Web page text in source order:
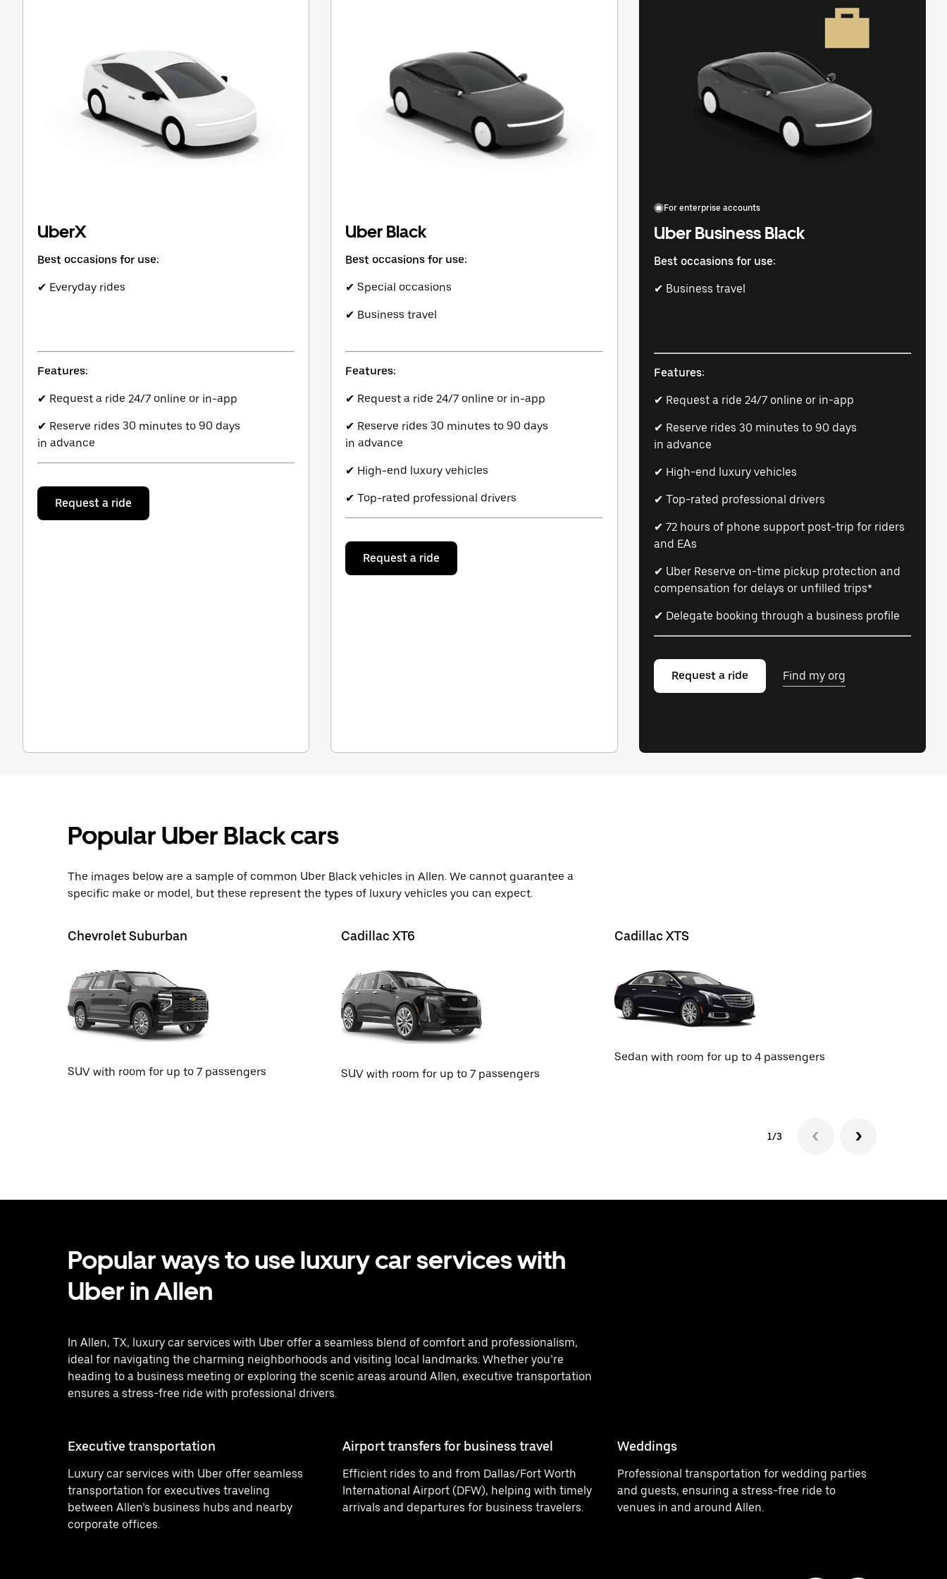
calendar.
UberX
Best occasions for use:
✔ Everyday rides
Features:
✔ Request a ride 24/7 online or in-app
✔ Reserve rides 30 minutes to 90 days
in advance
Request a ride
Uber Black
Best occasions for use:
✔ Special occasions
✔ Business travel
Features:
✔ Request a ride 24/7 online or in-app
✔ Reserve rides 30 minutes to 90 days
in advance
✔ High-end luxury vehicles
✔ Top-rated professional drivers
Request a ride
For enterprise accounts
Uber Business Black
Best occasions for use:
✔ Business travel
Features:
✔ Request a ride 24/7 online or in-app
✔ Reserve rides 30 minutes to 90 days
in advance
✔ High-end luxury vehicles
✔ Top-rated professional drivers
✔ 72 hours of phone support post-trip for riders
and EAs
✔ Uber Reserve on-time pickup protection and
compensation for delays or unfilled trips*
✔ Delegate booking through a business profile
Request a ride Find my org
Popular Uber Black cars
The images below are a sample of common Uber Black vehicles in Allen. We cannot guarantee a
specific make or model, but these represent the types of luxury vehicles you can expect.
Chevrolet Suburban
SUV with room for up to 7 passengers
Cadillac XT6
SUV with room for up to 7 passengers
Cadillac XTS
Sedan with room for up to 4 passengers
1/3
Popular ways to use luxury car services with
Uber in Allen
In Allen, TX, luxury car services with Uber offer a seamless blend of comfort and professionalism,
ideal for navigating the charming neighborhoods and visiting local landmarks. Whether you’re
heading to a business meeting or exploring the scenic areas around Allen, executive transportation
ensures a stress-free ride with professional drivers.
Executive transportation
Luxury car services with Uber offer seamless
transportation for executives traveling
between Allen’s business hubs and nearby
corporate offices.
Airport transfers for business travel
Efficient rides to and from Dallas/Fort Worth
International Airport (DFW), helping with timely
arrivals and departures for business travelers.
Weddings
Professional transportation for wedding parties
and guests, ensuring a stress-free ride to
venues in and around Allen.